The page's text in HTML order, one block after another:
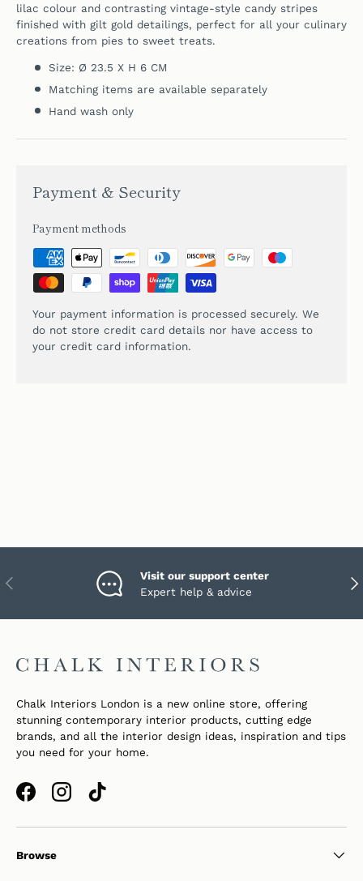
lilac colour and contrasting vintage-style candy stripes
finished with gilt gold detailings, perfect for all your culinary
creations from pies to sweet treats.
Size: Ø 23.5 X H 6 CM
Matching items are available separately
Hand wash only
Payment & Security
Payment methods
Your payment information is processed securely. We
do not store credit card details nor have access to
your credit card information.
PREVIOUS
Visit our support center
Expert help & advice
Chalk Interiors London is a new online store, offering
stunning contemporary interior products, cutting edge
brands, and all the interior design ideas, inspiration and tips
you need for your home.
FacebookInstagramTikTok
Browse